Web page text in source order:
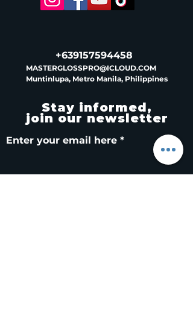
‭+639157594458‬
MASTERGLOSSPRO@ICLOUD.COM
Muntinlupa, Metro Manila, Philippines
Stay informed,
join our newsletter
Enter your email here